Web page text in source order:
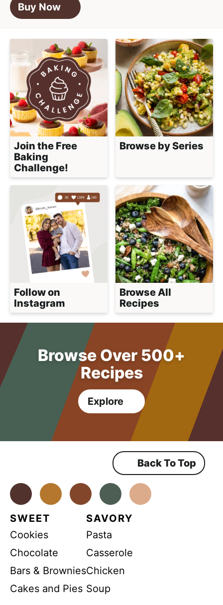
Buy Now
Join the Free
Baking
Challenge!
Browse by Series
Follow on
Instagram
Browse All
Recipes
Browse Over 500+
Recipes
Explore
Back To Top
FacebookInstagramPinterestYoutube
SWEET
Cookies
Chocolate
Bars & Brownies
Cakes and Pies
SAVORY
Pasta
Casserole
Chicken
Soup